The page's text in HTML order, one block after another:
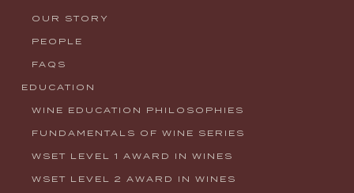
OUR STORY
PEOPLE
FAQS
EDUCATION
WINE EDUCATION PHILOSOPHIES
FUNDAMENTALS OF WINE SERIES
WSET LEVEL 1 AWARD IN WINES
WSET LEVEL 2 AWARD IN WINES